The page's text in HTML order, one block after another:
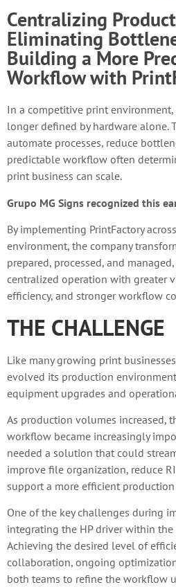
Centralizing
Eliminating
Building a More
Workflow with
In a competitive print
longer defined by hardware alone.
automate processes, reduce
predictable workflow often
print business can scale.
Grupo MG Signs recognized this
By implementing PrintFactory
environment, the company
prepared, processed, and
centralized operation with greater
efficiency, and stronger workflow
THE CHALLENGE
Like many growing print
evolved its production
equipment upgrades and
As production volumes increased,
workflow became increasingly
needed a solution that could
improve file organization, reduce
support a more efficient production
One of the key challenges during
integrating the HP driver within
Achieving the desired level of
collaboration, ongoing
both teams to refine the workflow